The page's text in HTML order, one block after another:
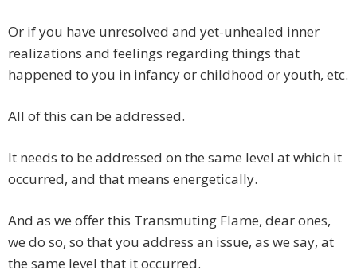
Or if you have unresolved and yet-unhealed inner
realizations and feelings regarding things that
happened to you in infancy or childhood or youth, etc.
All of this can be addressed.
It needs to be addressed on the same level at which it
occurred, and that means energetically.
And as we offer this Transmuting Flame, dear ones,
we do so, so that you address an issue, as we say, at
the same level that it occurred.